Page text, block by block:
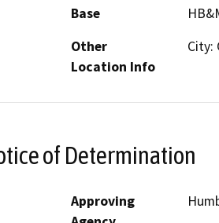
Base
Other
Location Info
City:
of Determination
Approving